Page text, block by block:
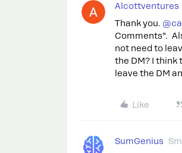
Alcottventures
Thank you. ​
Comments”.
not need to
the DM? I think
leave the DM
Like
SumGenius